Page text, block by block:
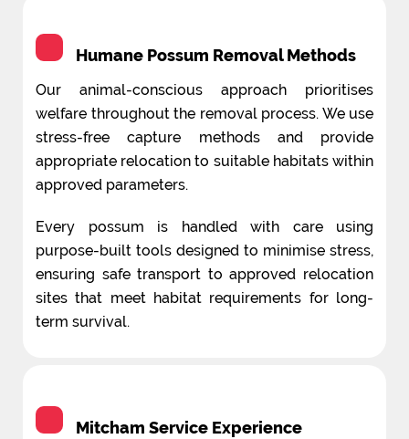
Humane Possum Removal Methods
Our animal-conscious approach prioritises
welfare throughout the removal process. We use
stress-free capture methods and provide
appropriate relocation to suitable habitats within
approved parameters.
Every possum is handled with care using
purpose-built tools designed to minimise stress,
ensuring safe transport to approved relocation
sites that meet habitat requirements for long-
term survival.
Mitcham Service Experience